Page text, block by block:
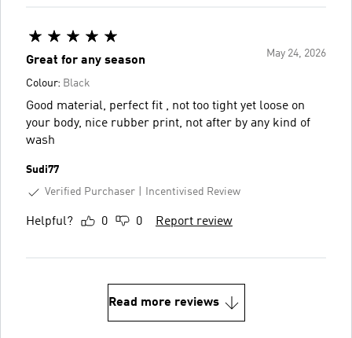
May 24, 2026
Great for any season
Colour: Black
Good material, perfect fit , not too tight yet loose on
your body, nice rubber print, not after by any kind of
wash
Sudi77
Verified Purchaser
Incentivised Review
Helpful? 0 0 Report review
Read more reviews